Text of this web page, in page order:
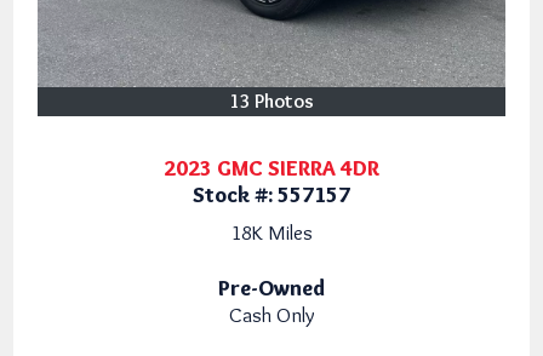
13 Photos
2023 GMC SIERRA 4DR
Stock #:557157
18K Miles
Pre-Owned
Cash Only